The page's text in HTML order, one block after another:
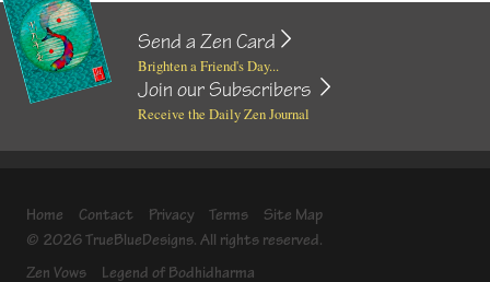
Send a Zen Card
Brighten a Friend's Day...
Join our Subscribers
Receive the Daily Zen Journal
Home Contact Privacy Terms
Site Map
© 2026 TrueBlueDesigns. All rights reserved.
Zen Vows
Legend of Bodhidharma